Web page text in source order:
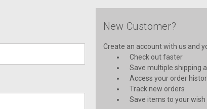
New Customer?
Create an account with us and
Check out faster
Save multiple shipping
Access your order
Track new orders
Save items to your wish